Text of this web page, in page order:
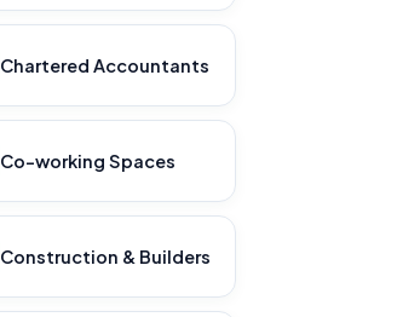
Chartered Accountants
Co-working Spaces
Construction & Builders